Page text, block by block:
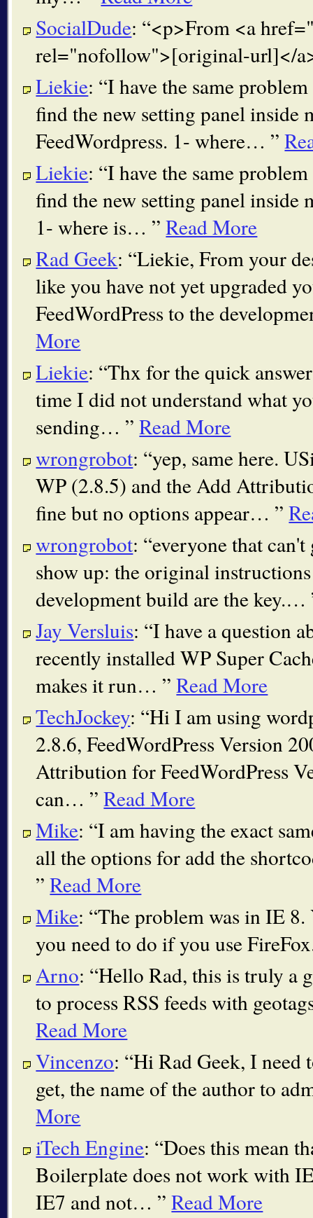
SocialDude: <p>From <a
rel="nofollow">[original-url]</
Liekie: I have the same
find the new setting panel inside
FeedWordpress. 1- where…
Liekie: I have the same
find the new setting panel inside
1- where is…
Read More
Rad Geek: Liekie, From your
like you have not yet upgraded
FeedWordPress to the
More
Liekie: Thx for the quick
time I did not understand what
sending…
Read More
wrongrobot: yep, same here.
WP (2.8.5) and the Add
fine but no options appear…
wrongrobot: everyone that
show up: the original
development build are the key.…
Jay Versluis: I have a question
recently installed WP Super
makes it run…
Read More
TechJockey: Hi I am using
2.8.6, FeedWordPress Version
Attribution for FeedWordPress
can…
Read More
Mike: I am having the exact
all the options for add the
Read More
Mike: The problem was in IE 8.
you need to do if you use
Arno: Hello Rad, this is truly a
to process RSS feeds with
Read More
Vincenzo: Hi Rad Geek, I need
get, the name of the author to
More
iTech Engine: Does this mean
Boilerplate does not work with
IE7 and not…
Read More